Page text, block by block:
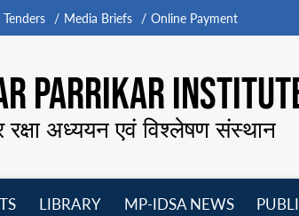
Media Briefs Online Payment
PARRIKAR
रक्षा अध्ययन एवं विश्लेषण संस्थान
LIBRARY
MP-IDSA NEWS